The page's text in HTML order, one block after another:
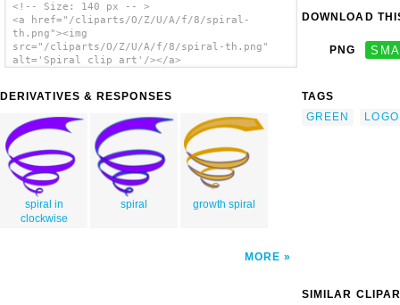
<!-- Size: 140 px -- >
<a href="/cliparts/O/Z/U/A/f/8/spiral-
th.png"><img
src="/cliparts/O/Z/U/A/f/8/spiral-th.png"
alt='Spiral clip art'/></a>
DERIVATIVES & RESPONSES
spiral in
clockwise
spiral growth spiral
MORE
DOWNLOAD
PNG
TAGS
GREEN
LOGO
SIMILAR